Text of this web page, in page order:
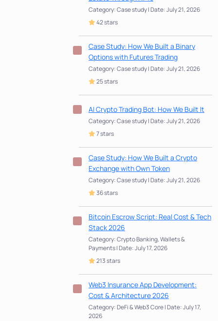
Category: Case study | Date: July 21, 2026
42 stars
Case Study: How We Built a Binary
Options with Futures Trading
Category: Case study | Date: July 21, 2026
25 stars
AI Crypto Trading Bot: How We Built It
Category: Case study | Date: July 21, 2026
7 stars
Case Study: How We Built a Crypto
Exchange with Own Token
Category: Case study | Date: July 21, 2026
36 stars
Bitcoin Escrow Script: Real Cost & Tech
Stack 2026
Category: Crypto Banking, Wallets &
Payments | Date: July 17, 2026
213 stars
Web3 Insurance App Development:
Cost & Architecture 2026
Category: DeFi & Web3 Core | Date: July 17,
2026